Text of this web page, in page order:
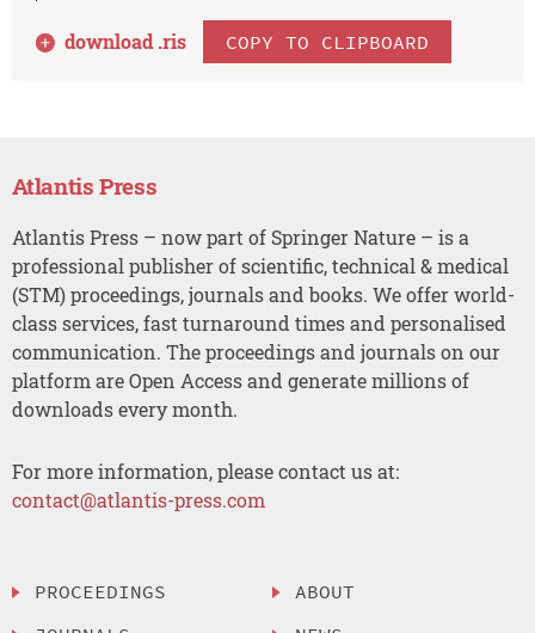
download .ris COPY TO CLIPBOARD
Atlantis Press
Atlantis Press – now part of Springer Nature – is a
professional publisher of scientific, technical & medical
(STM) proceedings, journals and books. We offer world-
class services, fast turnaround times and personalised
communication. The proceedings and journals on our
platform are Open Access and generate millions of
downloads every month.
For more information, please contact us at:
contact@atlantis-press.com
PROCEEDINGS
ABOUT